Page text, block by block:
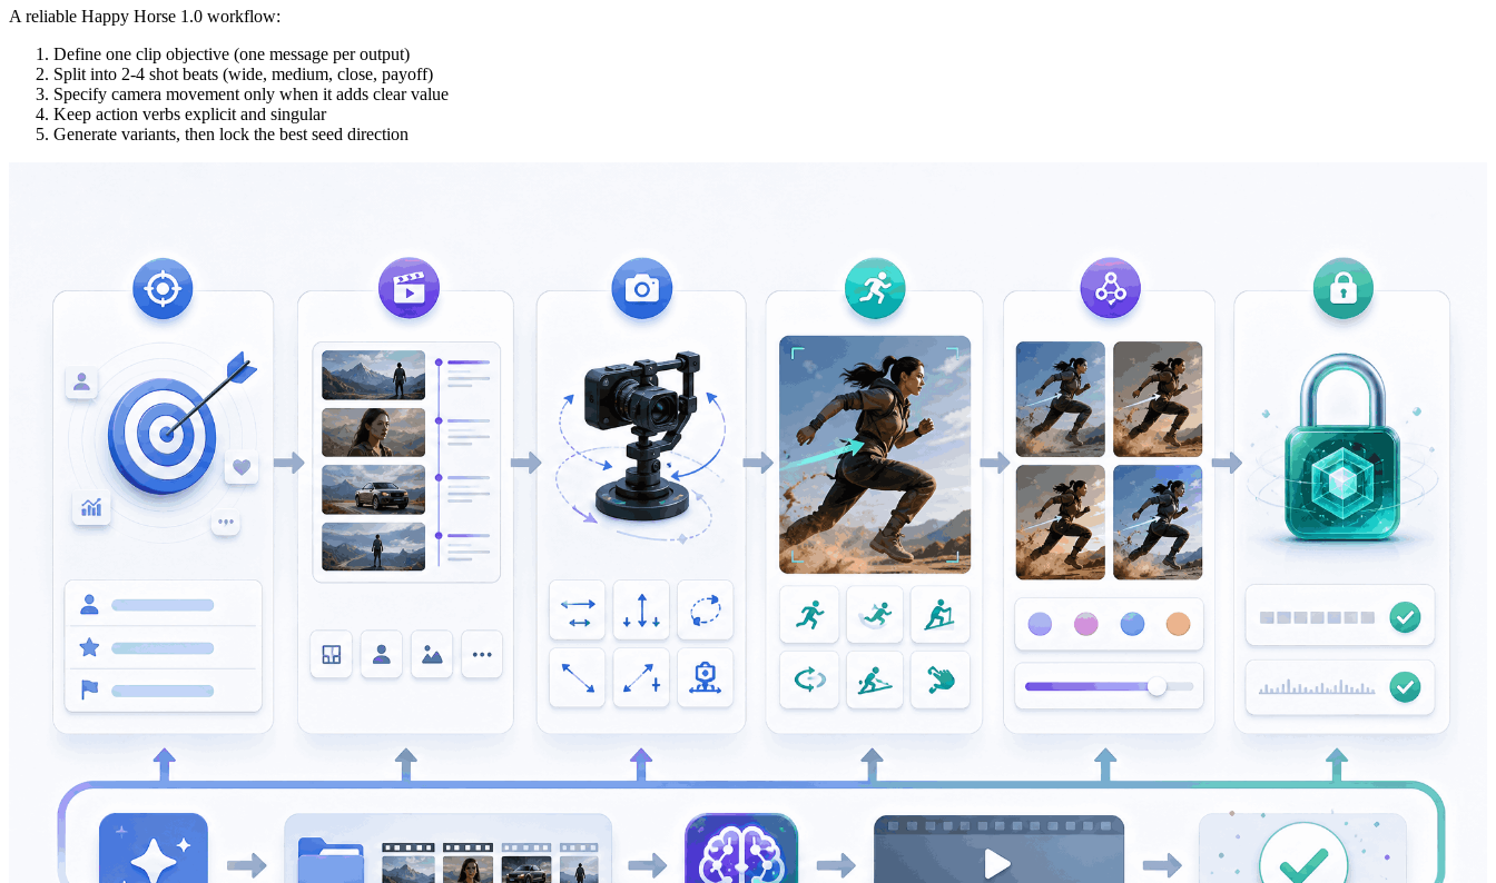
A reliable Happy Horse 1.0 workflow:
Define one clip objective (one message per output)
Split into 2-4 shot beats (wide, medium, close, payoff)
Specify camera movement only when it adds clear value
Keep action verbs explicit and singular
Generate variants, then lock the best seed direction